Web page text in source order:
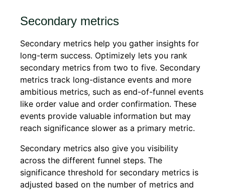
Secondary metrics
Secondary metrics help you gather insights for
long-term success. Optimizely lets you rank
secondary metrics from two to five. Secondary
metrics track long-distance events and more
ambitious metrics, such as end-of-funnel events
like order value and order confirmation. These
events provide valuable information but may
reach significance slower as a primary metric.
Secondary metrics also give you visibility
across the different funnel steps. The
significance threshold for secondary metrics is
adjusted based on the number of metrics and